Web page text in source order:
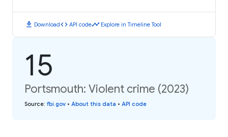
download Downloadcode API codetimeline Explore in Timeline Tool
15
Portsmouth: Violent crime (2023)
Source: fbi.gov • About this data • API code